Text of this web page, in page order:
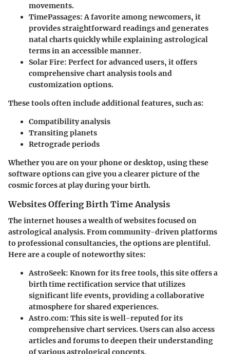
movements.
TimePassages: A favorite among newcomers, it
provides straightforward readings and generates
natal charts quickly while explaining astrological
terms in an accessible manner.
Solar Fire: Perfect for advanced users, it offers
comprehensive chart analysis tools and
customization options.
These tools often include additional features, such as:
Compatibility analysis
Transiting planets
Retrograde periods
Whether you are on your phone or desktop, using these
software options can give you a clearer picture of the
cosmic forces at play during your birth.
Websites Offering Birth Time Analysis
The internet houses a wealth of websites focused on
astrological analysis. From community-driven platforms
to professional consultancies, the options are plentiful.
Here are a couple of noteworthy sites:
AstroSeek: Known for its free tools, this site offers a
birth time rectification service that utilizes
significant life events, providing a collaborative
atmosphere for shared experiences.
Astro.com: This site is well-reputed for its
comprehensive chart services. Users can also access
articles and forums to deepen their understanding
of various astrological concepts.